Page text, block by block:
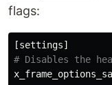
flags:
[settings]